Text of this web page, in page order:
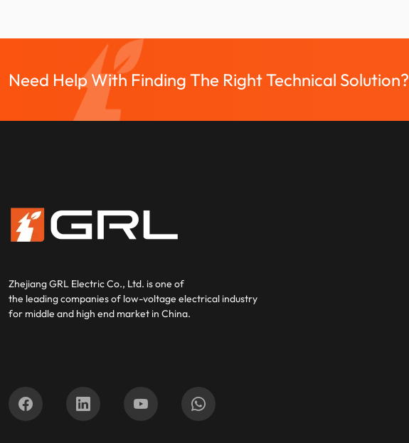
Need Help With Finding The Right Technical Solution?
Zhejiang GRL Electric Co., Ltd. is one of
the leading companies of low-voltage electrical industry
for middle and high end market in China.